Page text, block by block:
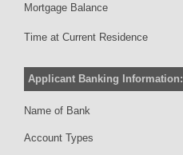
Mortgage Balance
Time at Current Residence
Applicant Banking Information:
Name of Bank
Account Types